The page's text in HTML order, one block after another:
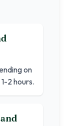
on
2 hours.